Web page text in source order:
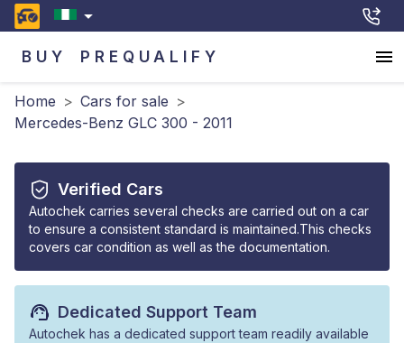
BUY PREQUALIFY
Home > Cars for sale >
Mercedes-Benz GLC 300 - 2011
Verified Cars
Autochek carries several checks are carried out on a car
to ensure a consistent standard is maintained.This checks
covers car condition as well as the documentation.
Dedicated Support Team
Autochek has a dedicated support team readily available